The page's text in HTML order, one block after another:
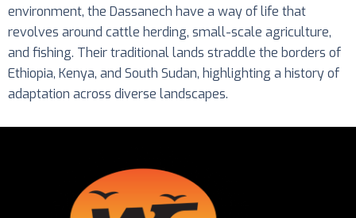
environment, the Dassanech have a way of life that
revolves around cattle herding, small-scale agriculture,
and fishing. Their traditional lands straddle the borders of
Ethiopia, Kenya, and South Sudan, highlighting a history of
adaptation across diverse landscapes.